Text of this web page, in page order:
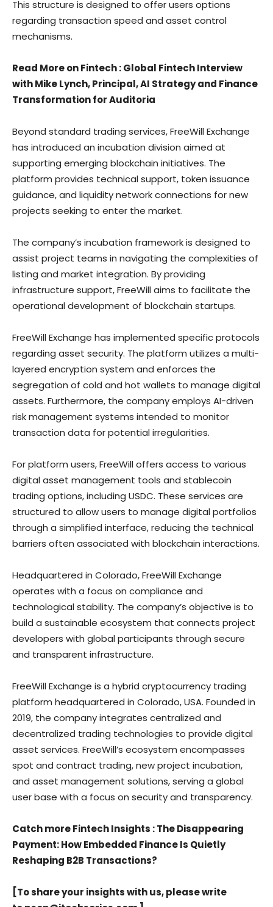
This structure is designed to offer users options
regarding transaction speed and asset control
mechanisms.
Read More on Fintech : Global Fintech Interview
with Mike Lynch, Principal, AI Strategy and Finance
Transformation for Auditoria
Beyond standard trading services, FreeWill Exchange
has introduced an incubation division aimed at
supporting emerging blockchain initiatives. The
platform provides technical support, token issuance
guidance, and liquidity network connections for new
projects seeking to enter the market.
The company’s incubation framework is designed to
assist project teams in navigating the complexities of
listing and market integration. By providing
infrastructure support, FreeWill aims to facilitate the
operational development of blockchain startups.
FreeWill Exchange has implemented specific protocols
regarding asset security. The platform utilizes a multi-
layered encryption system and enforces the
segregation of cold and hot wallets to manage digital
assets. Furthermore, the company employs AI-driven
risk management systems intended to monitor
transaction data for potential irregularities.
For platform users, FreeWill offers access to various
digital asset management tools and stablecoin
trading options, including USDC. These services are
structured to allow users to manage digital portfolios
through a simplified interface, reducing the technical
barriers often associated with blockchain interactions.
Headquartered in Colorado, FreeWill Exchange
operates with a focus on compliance and
technological stability. The company’s objective is to
build a sustainable ecosystem that connects project
developers with global participants through secure
and transparent infrastructure.
FreeWill Exchange is a hybrid cryptocurrency trading
platform headquartered in Colorado, USA. Founded in
2019, the company integrates centralized and
decentralized trading technologies to provide digital
asset services. FreeWill’s ecosystem encompasses
spot and contract trading, new project incubation,
and asset management solutions, serving a global
user base with a focus on security and transparency.
Catch more Fintech Insights : The Disappearing
Payment: How Embedded Finance Is Quietly
Reshaping B2B Transactions?
[To share your insights with us, please write